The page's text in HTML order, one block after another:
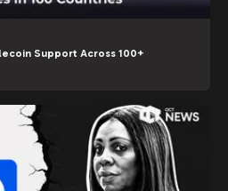
Support Across 100+